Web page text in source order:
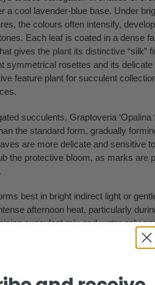
a cool lavender-blue base. Under
the colours often intensify,
Each leaf is coated in a dense
gives the plant its distinctive “silk”
symmetrical rosettes and its
feature plant for succulent
succulents, Graptoveria ‘Opalina
the standard form, gradually
are more delicate and sensitive
the protective bloom, as marks are
best in bright indirect light or
afternoon heat, particularly
succulent mix and water only
poor airflow can quickly damage the
exceptional variegated Graptoveria
prized for both its rarity and